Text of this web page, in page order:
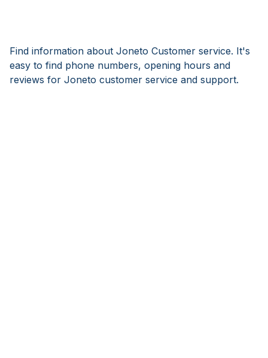
Find information about Joneto Customer service. It's
easy to find phone numbers, opening hours and
reviews for Joneto customer service and support.